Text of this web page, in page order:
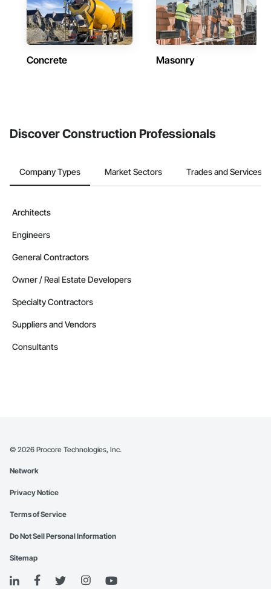
Concrete Masonry
Discover Construction Professionals
Company Types Market Sectors Trades and Services
Architects
Engineers
General Contractors
Owner / Real Estate Developers
Specialty Contractors
Suppliers and Vendors
Consultants
© 2026 Procore Technologies, Inc.
Network
Privacy Notice
Terms of Service
Do Not Sell Personal Information
Sitemap